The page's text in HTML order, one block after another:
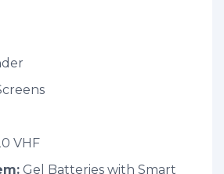
VHF
Gel Batteries with Smart